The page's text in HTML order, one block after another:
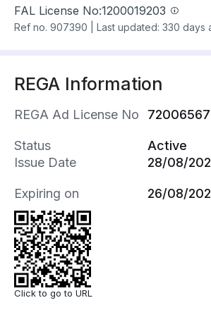
FAL License No:1200019203
Ref no. 907390 Last updated: 330 days
REGA Information
REGA Ad License No
Status
Active
Issue Date
28/08/
Expiring on 26/08/
Click to go to URL